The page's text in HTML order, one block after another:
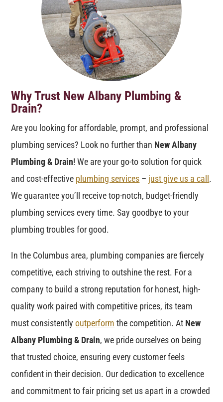
Why Trust New Albany Plumbing &
Drain?
Are you looking for affordable, prompt, and professional
plumbing services? Look no further than New Albany
Plumbing & Drain! We are your go-to solution for quick
and cost-effective plumbing services – just give us a call .
We guarantee you’ll receive top-notch, budget-friendly
plumbing services every time. Say goodbye to your
plumbing troubles for good.
In the Columbus area, plumbing companies are fiercely
competitive, each striving to outshine the rest. For a
company to build a strong reputation for honest, high-
quality work paired with competitive prices, its team
must consistentlyoutperform the competition. At New
Albany Plumbing & Drain, we pride ourselves on being
that trusted choice, ensuring every customer feels
confident in their decision. Our dedication to excellence
and commitment to fair pricing set us apart in a crowded